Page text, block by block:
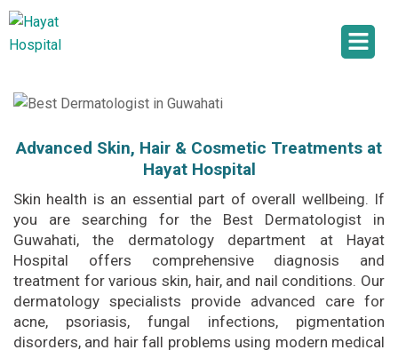
Advanced Skin, Hair & Cosmetic Treatments at
Hayat Hospital
Skin health is an essential part of overall wellbeing. If
you are searching for the Best Dermatologist in
Guwahati, the dermatology department at Hayat
Hospital offers comprehensive diagnosis and
treatment for various skin, hair, and nail conditions. Our
dermatology specialists provide advanced care for
acne, psoriasis, fungal infections, pigmentation
disorders, and hair fall problems using modern medical